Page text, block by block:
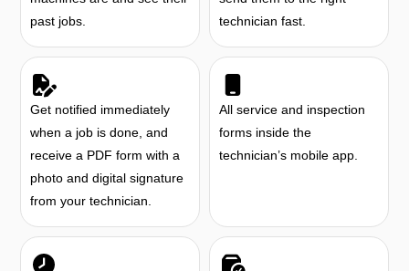
past jobs.
technician fast.
Get notified immediately
when a job is done, and
receive a PDF form with a
photo and digital signature
from your technician.
All service and inspection
forms inside the
technician’s mobile app.